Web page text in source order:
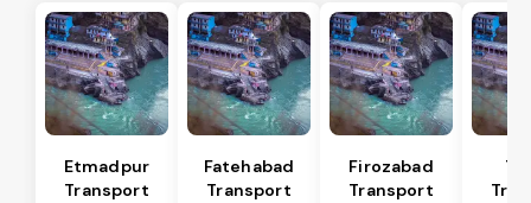
Etmadpur
Transport
Fatehabad
Transport
Firozabad
Transport